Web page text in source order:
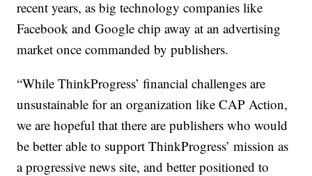
recent years, as big technology companies like
Facebook and Google chip away at an advertising
market once commanded by publishers.
“While ThinkProgress’ financial challenges are
unsustainable for an organization like CAP Action,
we are hopeful that there are publishers who would
be better able to support ThinkProgress’ mission as
a progressive news site, and better positioned to